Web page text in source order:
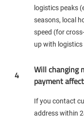
logistics peaks
seasons, local
speed (for
up with
4
Will changing
payment
If you contact
address within